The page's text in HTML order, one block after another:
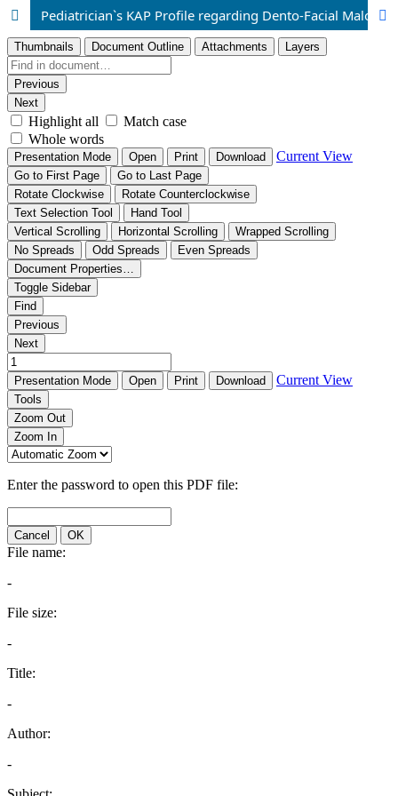
Pediatrician`s KAP Profile regarding Dento-Facial Malocclusion among Southern Punjab, Pakistani Residents